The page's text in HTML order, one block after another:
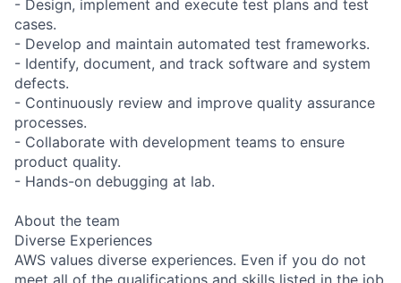
- Design, implement and execute test plans and test
cases.
- Develop and maintain automated test frameworks.
- Identify, document, and track software and system
defects.
- Continuously review and improve quality assurance
processes.
- Collaborate with development teams to ensure
product quality.
- Hands-on debugging at lab.
About the team
Diverse Experiences
AWS values diverse experiences. Even if you do not
meet all of the qualifications and skills listed in the job